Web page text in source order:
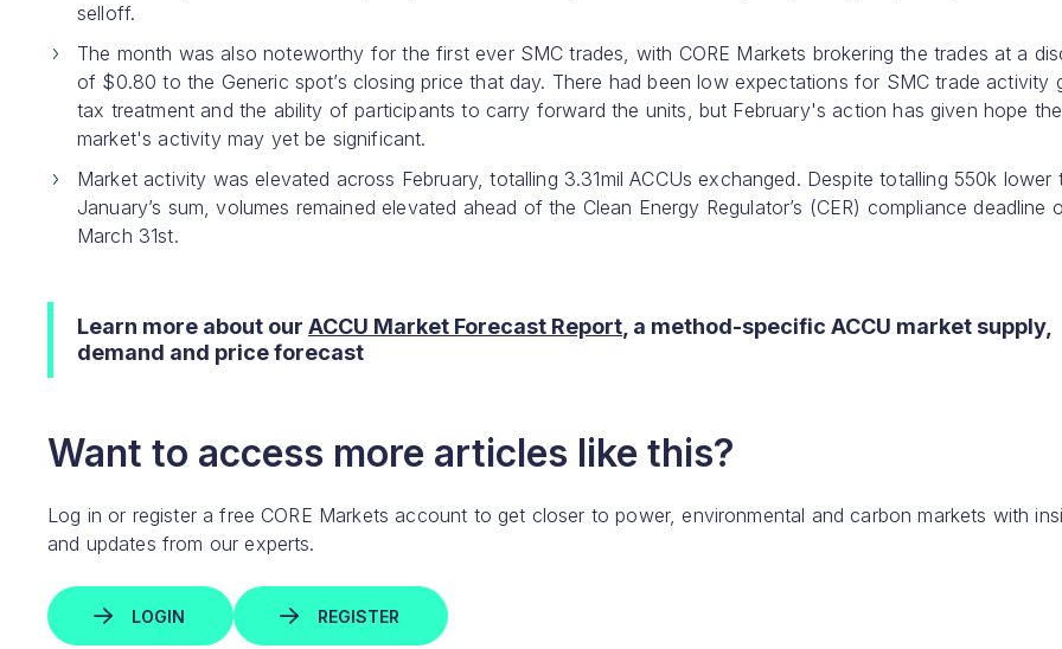
selloff.
The month was also noteworthy for the first ever SMC trades, with CORE Markets brokering the trades at a
of $0.80 to the Generic spot’s closing price that day. There had been low expectations for SMC trade activity
tax treatment and the ability of participants to carry forward the units, but February's action has given hope the
market's activity may yet be significant.
Market activity was elevated across February, totalling 3.31mil ACCUs exchanged. Despite totalling 550k lower
January’s sum, volumes remained elevated ahead of the Clean Energy Regulator’s (CER) compliance deadline
March 31st.
Learn more about our ACCU Market Forecast Report , a method-specific ACCU market supply,
demand and price forecast
Want to access more articles like this?
Log in or register a free CORE Markets account to get closer to power, environmental and carbon markets with
and updates from our experts.
LOGIN REGISTER